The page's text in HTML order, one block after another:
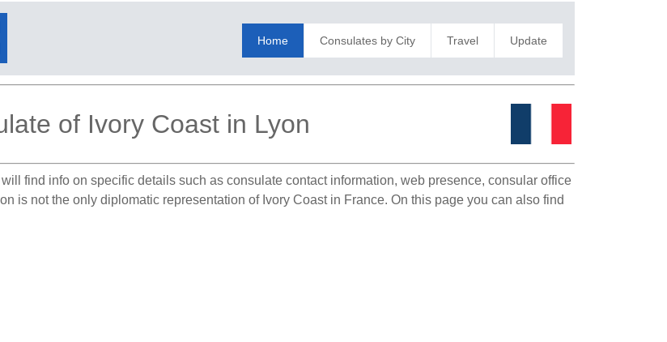
Home Consulates by City Travel Update
of Ivory Coast in Lyon
find info on specific details such as consulate contact information, web presence, consular office
is not the only diplomatic representation of Ivory Coast in France. On this page you can also find